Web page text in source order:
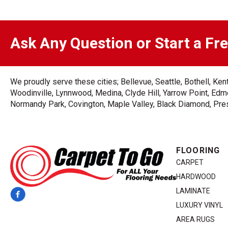
Ask Any Question or Start a
We proudly serve these cities; Bellevue, Seattle, Bothell,
Woodinville, Lynnwood, Medina, Clyde Hill, Yarrow Point,
Normandy Park, Covington, Maple Valley, Black Diamond,
FLOORING
CARPET
HARDWOOD
LAMINATE
LUXURY VINYL
AREA RUGS